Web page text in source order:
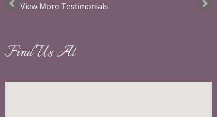
View More Testimonials
Find Us At